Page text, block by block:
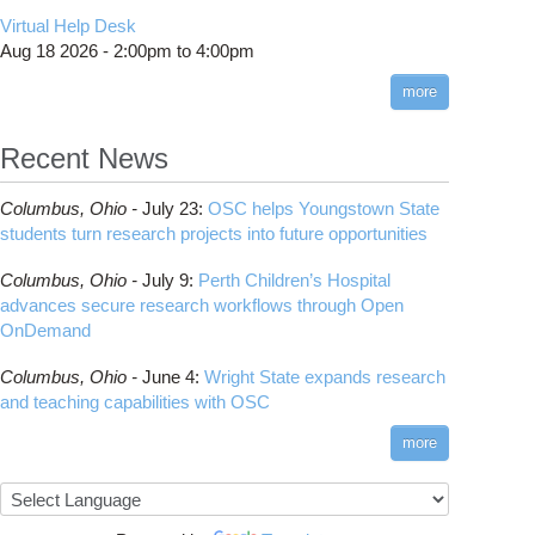
HOWTO: Use POSIX ACL
HOWTO: PyTorch Fully Sharded Data Parallel
(FSDP2)
ANN training and inference
HOWTO: Run Claude Code with local
inference
HOWTO: Run Python in Parallel
OSC
HOWTO: Submit multiple jobs using
parameters
HOWTO: Tune Performance
HOWTO: Tune VASP Memory Usage
HOWTO: Use 'rclone' to Upload Data from
Google Drive
HOWTO: Use Address Sanitizer
COMSOL
Toggle
submenuInteractive Parallel COMSOL Job
Code Server
Connectome Workbench
DS9
DSI Studio
Desmond
FFTW
FreeSurfer
Steps on How to Submit Jobs
Slurm Migration Issues
Interactive Reporting
Virtual Help Desk
Aug 18 2026 - 2:00pm to 4:00pm
more
Recent News
Columbus, Ohio - July 23: OSC helps Youngstown State
students turn research projects into future opportunities
Columbus, Ohio - July 9: Perth Children’s Hospital
advances secure research workflows through Open
OnDemand
Columbus, Ohio - June 4: Wright State expands research
and teaching capabilities with OSC
more